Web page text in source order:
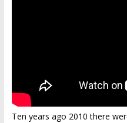
Ten years ago 2010 there